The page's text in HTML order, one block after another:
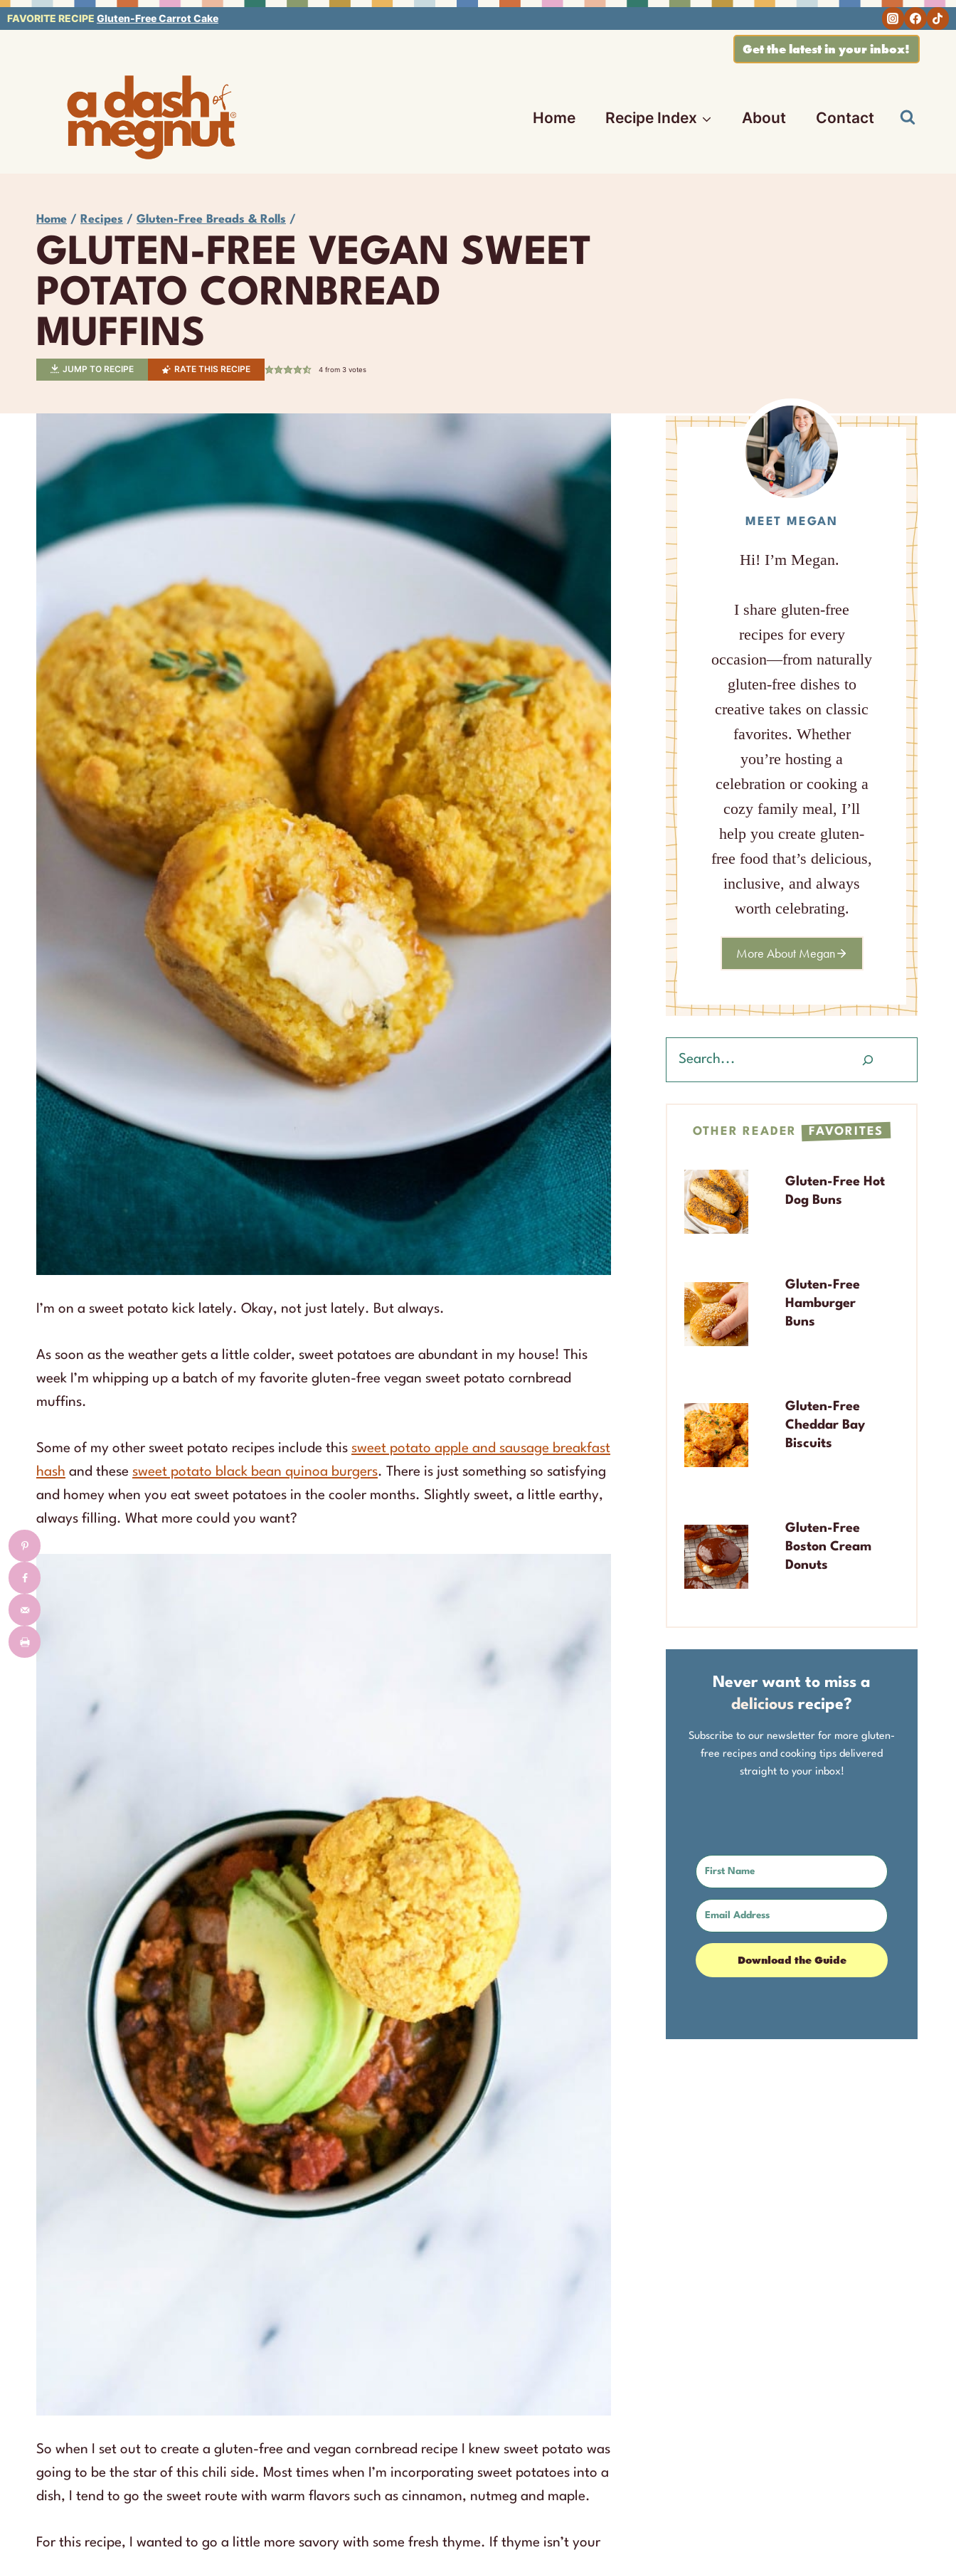
Skip
FAVORITE RECIPE Gluten-Free Carrot Cake
Get the latest in your inbox!
Home Recipe Index About Contact
Home / Recipes / Gluten-Free Breads & Rolls /
GLUTEN-FREE VEGAN SWEET
POTATO CORNBREAD
MUFFINS
JUMP TO RECIPE RATE THIS RECIPE 4from 3votes
I’m on a sweet potato kick lately. Okay, not just lately. But always.
As soon as the weather gets a little colder, sweet potatoes are abundant in my house! This
week I’m whipping up a batch of my favorite gluten-free vegan sweet potato cornbread
muffins.
Some of my other sweet potato recipes include this sweet potato apple and sausage breakfast
hash and these sweet potato black bean quinoa burgers. There is just something so satisfying
and homey when you eat sweet potatoes in the cooler months. Slightly sweet, a little earthy,
always filling. What more could you want?
So when I set out to create a gluten-free and vegan cornbread recipe I knew sweet potato was
going to be the star of this chili side. Most times when I’m incorporating sweet potatoes into a
dish, I tend to go the sweet route with warm flavors such as cinnamon, nutmeg and maple.
For this recipe, I wanted to go a little more savory with some fresh thyme. If thyme isn’t your
MEET MEGAN
Hi! I’m Megan.
I share gluten-free
recipes for every
occasion—from naturally
gluten-free dishes to
creative takes on classic
favorites. Whether
you’re hosting a
celebration or cooking a
cozy family meal, I’ll
help you create gluten-
free food that’s delicious,
inclusive, and always
worth celebrating.
More About Megan
OTHER READER FAVORITES
Gluten-Free Hot
Dog Buns
Gluten-Free
Hamburger
Buns
Gluten-Free
Cheddar Bay
Biscuits
Gluten-Free
Boston Cream
Donuts
Never want to miss a
delicious recipe?
Subscribe to our newsletter for more gluten-
free recipes and cooking tips delivered
straight to your inbox!
Download the Guide